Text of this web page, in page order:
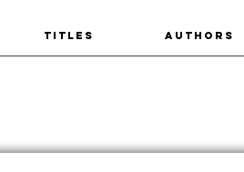
TITLES AUTHORS